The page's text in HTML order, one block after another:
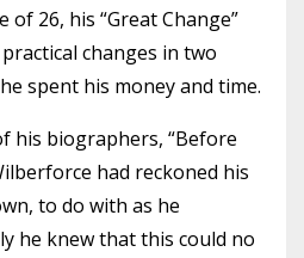
26, his “Great Change”
changes in two
spent his money and time.
his biographers, “Before
had reckoned his
to do with as he
he knew that this could no